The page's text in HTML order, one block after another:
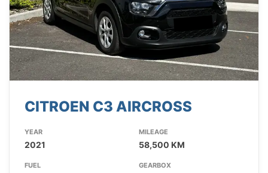
CITROEN C3 AIRCROSS
YEAR
2021
MILEAGE
58,500 KM
FUEL GEARBOX